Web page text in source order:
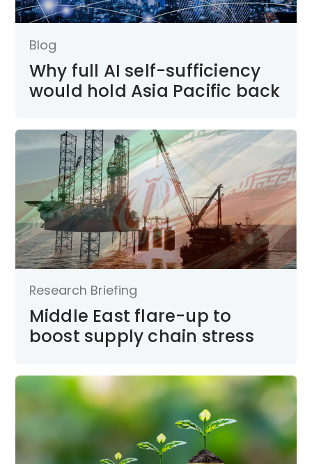
Blog
Why full AI self-sufficiency
would hold Asia Pacific back
Research Briefing
Middle East flare-up to
boost supply chain stress